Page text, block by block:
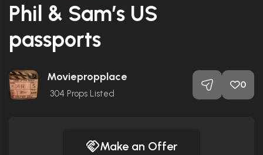
Phil & Sam’s US
passports
Moviepropplace
304 Props Listed
0
Make an Offer